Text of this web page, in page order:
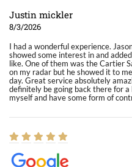
Justin mickler
8/3/2026
I had a wonderful experience.
showed some interest in and
like. One of them was the Cartier
on my radar but he showed it to
day. Great service absolutely
definitely be going back there for
myself and have some form of